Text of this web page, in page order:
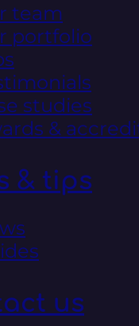
team
portfolio
studies
&
& tips
us